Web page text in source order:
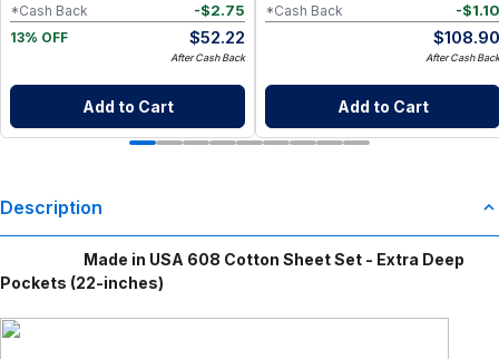
-$2.75
*Cash Back
13% OFF
$52.22
After Cash Back
Add to Cart
-$1.10
*Cash Back
$108.90
After Cash Back
Add to Cart
Description
Made in USA 608 Cotton Sheet Set - Extra Deep
Pockets (22-inches)